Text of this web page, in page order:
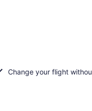
Change your flight